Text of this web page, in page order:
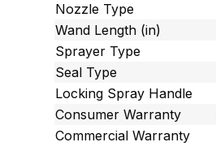
Nozzle Type
Wand Length (in)
Sprayer Type
Seal Type
Locking Spray Handle
Consumer Warranty
Commercial Warranty